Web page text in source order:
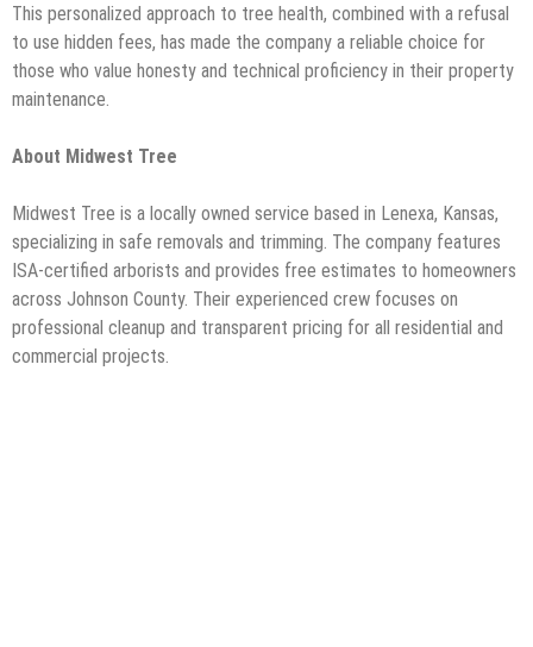
This personalized approach to tree health, combined with a refusal
to use hidden fees, has made the company a reliable choice for
those who value honesty and technical proficiency in their property
maintenance.
About Midwest Tree
Midwest Tree is a locally owned service based in Lenexa, Kansas,
specializing in safe removals and trimming. The company features
ISA-certified arborists and provides free estimates to homeowners
across Johnson County. Their experienced crew focuses on
professional cleanup and transparent pricing for all residential and
commercial projects.